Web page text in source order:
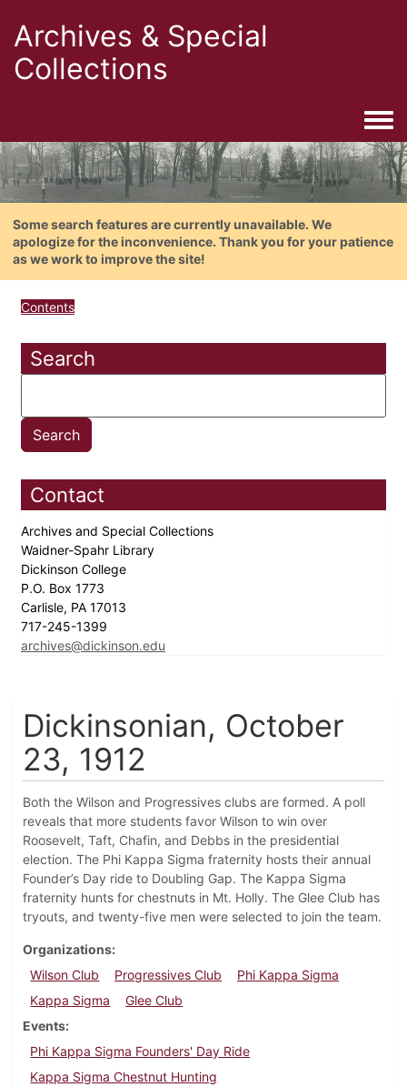
Archives & Special
Collections
Some search features are currently unavailable. We
apologize for the inconvenience. Thank you for your patience
as we work to improve the site!
Contents
Search
Contact
Archives and Special Collections
Waidner-Spahr Library
Dickinson College
P.O. Box 1773
Carlisle, PA 17013
717-245-1399
archives@dickinson.edu
Dickinsonian, October
23, 1912
Both the Wilson and Progressives clubs are formed. A poll
reveals that more students favor Wilson to win over
Roosevelt, Taft, Chafin, and Debbs in the presidential
election. The Phi Kappa Sigma fraternity hosts their annual
Founder’s Day ride to Doubling Gap. The Kappa Sigma
fraternity hunts for chestnuts in Mt. Holly. The Glee Club has
tryouts, and twenty-five men were selected to join the team.
Organizations
Wilson Club
Progressives Club
Phi Kappa Sigma
Kappa Sigma
Glee Club
Events
Phi Kappa Sigma Founders' Day Ride
Kappa Sigma Chestnut Hunting